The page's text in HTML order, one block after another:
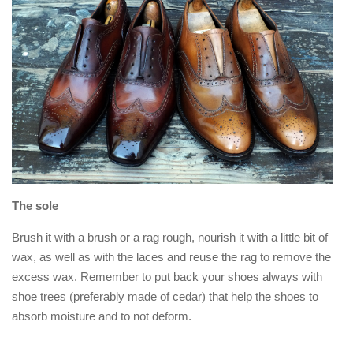
The sole
Brush it with a brush or a rag rough, nourish it with a little bit of
wax, as well as with the laces and reuse the rag to remove the
excess wax. Remember to put back your shoes always with
shoe trees (preferably made of cedar) that help the shoes to
absorb moisture and to not deform.